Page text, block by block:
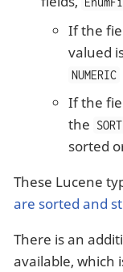
If the
valued
NUMERIC
If the
the
sorted
These Lucene
are sorted and
There is an
available, which